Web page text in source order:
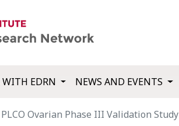
WITH EDRN NEWS AND EVENTS
PLCO Ovarian Phase III Validation Study